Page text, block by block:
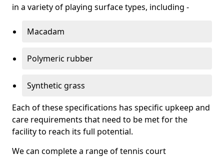
in a variety of playing surface types, including -
Macadam
Polymeric rubber
Synthetic grass
Each of these specifications has specific upkeep and
care requirements that need to be met for the
facility to reach its full potential.
We can complete a range of tennis court